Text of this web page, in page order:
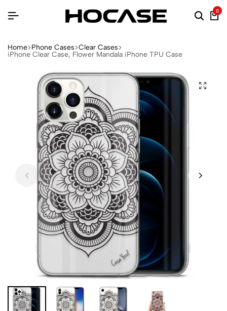
0
Home Phone Cases Clear Cases
iPhone Clear Case, Flower Mandala iPhone TPU Case